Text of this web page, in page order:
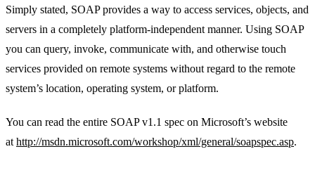
Simply stated, SOAP provides a way to access services, objects, and
servers in a completely platform-independent manner. Using SOAP
you can query, invoke, communicate with, and otherwise touch
services provided on remote systems without regard to the remote
system’s location, operating system, or platform.
You can read the entire SOAP v1.1 spec on Microsoft’s website
at http://msdn.microsoft.com/workshop/xml/general/soapspec.asp.